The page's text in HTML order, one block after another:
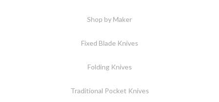
Shop by Maker
Fixed Blade Knives
Folding Knives
Traditional Pocket Knives